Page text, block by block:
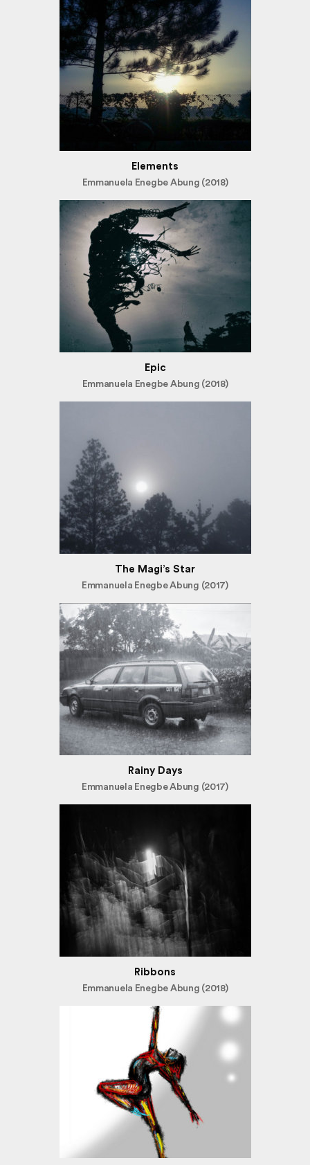
Elements
Emmanuela Enegbe Abung (2018)
Epic
Emmanuela Enegbe Abung (2018)
The Magi’s Star
Emmanuela Enegbe Abung (2017)
Rainy Days
Emmanuela Enegbe Abung (2017)
Ribbons
Emmanuela Enegbe Abung (2018)